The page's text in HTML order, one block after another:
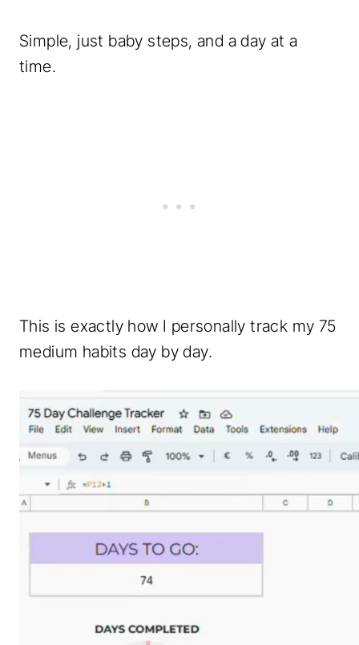
Simple, just baby steps, and a day at a
time.
This is exactly how I personally track my 75
medium habits day by day.